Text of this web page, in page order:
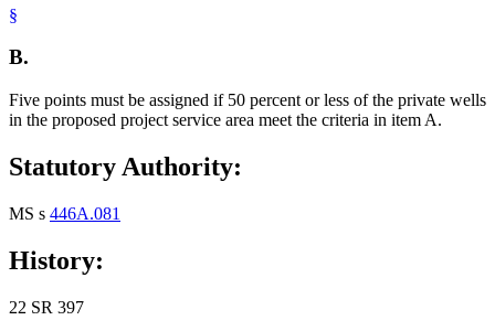
§
B.
Five points must be assigned if 50 percent or less of the private wells
in the proposed project service area meet the criteria in item A.
Statutory Authority:
MS s 446A.081
History:
22 SR 397